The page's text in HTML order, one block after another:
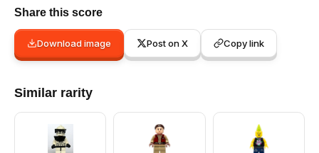
Share this score
Download image Post on X Copy link
Similar rarity